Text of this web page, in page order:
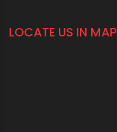
LOCATE US IN MAP